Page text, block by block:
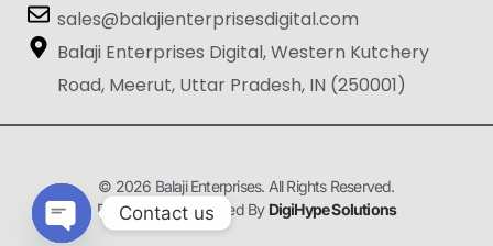
sales@balajienterprisesdigital.com
Balaji Enterprises Digital, Western Kutchery
Road, Meerut, Uttar Pradesh, IN (250001)
© 2026 Balaji Enterprises. All Rights Reserved.
Designed & Developed By DigiHype Solutions
Contact us